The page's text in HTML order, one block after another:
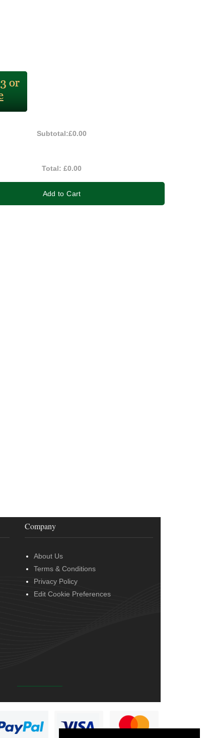
Subtotal:£0.00
Total:£0.00
Add to Cart
Company
About Us
Terms & Conditions
Privacy Policy
Edit Cookie Preferences